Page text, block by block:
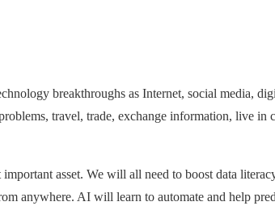
breakthroughs as Internet, social media,
travel, trade, exchange information, live in
asset. We will all need to boost data
anywhere. AI will learn to automate and help